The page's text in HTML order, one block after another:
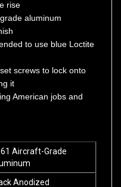
aluminum
to use blue Loctite
screws to lock onto
it
American jobs and